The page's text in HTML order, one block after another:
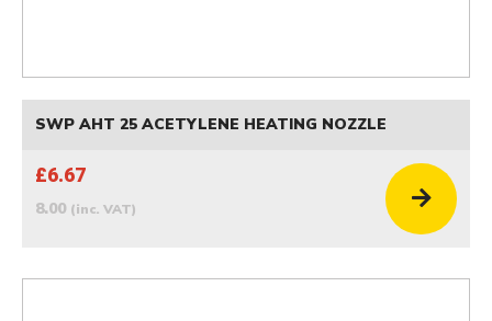
SWP AHT 25 ACETYLENE HEATING NOZZLE
£6.67
8.00 (inc. VAT)